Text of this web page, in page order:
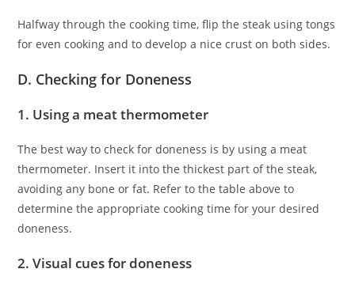
Halfway through the cooking time, flip the steak using tongs
for even cooking and to develop a nice crust on both sides.
D. Checking for Doneness
1. Using a meat thermometer
The best way to check for doneness is by using a meat
thermometer. Insert it into the thickest part of the steak,
avoiding any bone or fat. Refer to the table above to
determine the appropriate cooking time for your desired
doneness.
2. Visual cues for doneness